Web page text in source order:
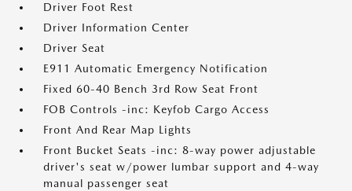
Driver Foot Rest
Driver Information Center
Driver Seat
E911 Automatic Emergency Notification
Fixed 60-40 Bench 3rd Row Seat Front
FOB Controls -inc: Keyfob Cargo Access
Front And Rear Map Lights
Front Bucket Seats -inc: 8-way power adjustable
driver's seat w/power lumbar support and 4-way
manual passenger seat